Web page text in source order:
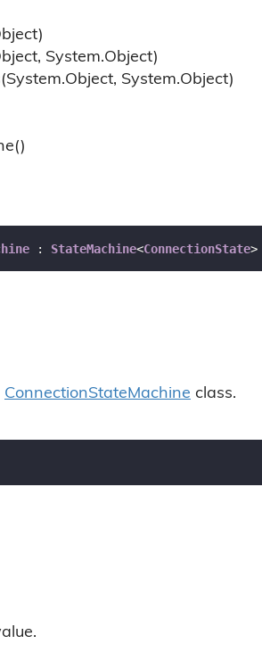
System.Object)
Object, System.Object)
: StateMachine<ConnectionState>
ConnectionStateMachine class.